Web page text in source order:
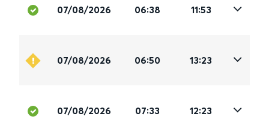
07/08/2026 06:38 11:53
07/08/2026 06:50 13:23
07/08/2026 07:33 12:23